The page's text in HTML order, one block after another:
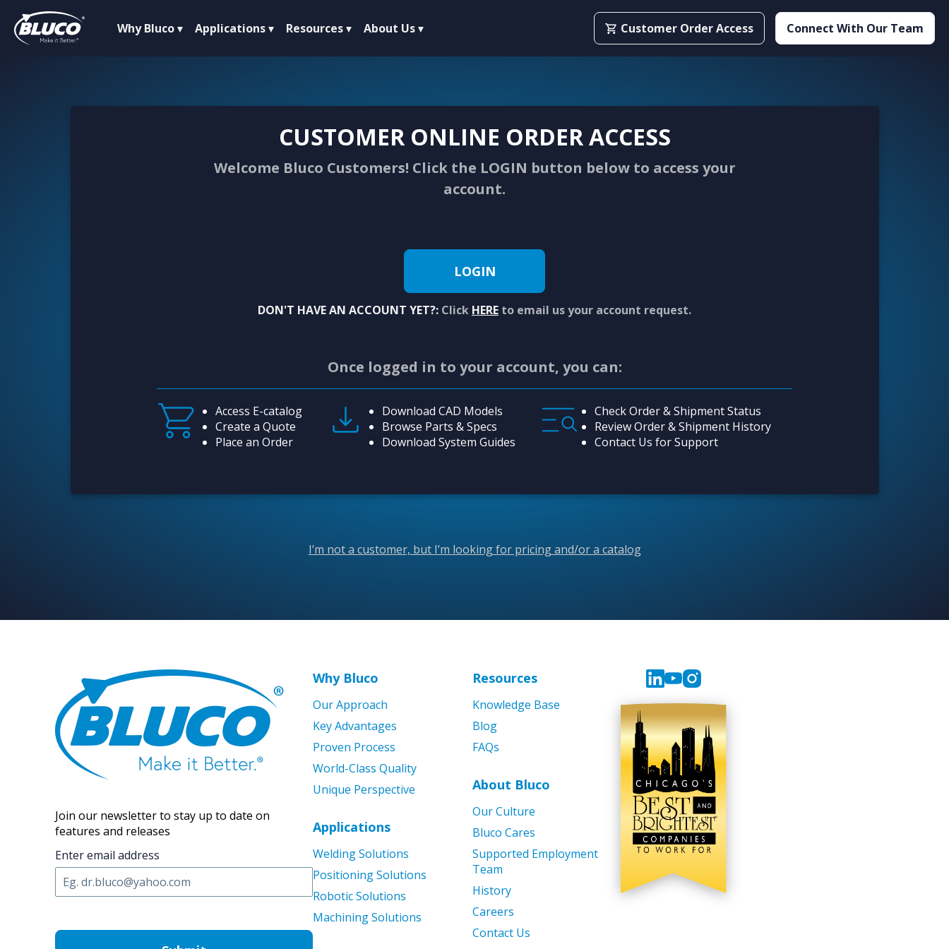
Why Bluco Applications Resources About Us Customer Order Access Connect With Our Team
CUSTOMER ONLINE ORDER ACCESS
Welcome Bluco Customers! Click the LOGIN button below to access your
account.
LOGIN
DON'T HAVE AN ACCOUNT YET?: Click HERE to email us your account request.
Once logged in to your account, you can:
Access E-catalog
Create a Quote
Place an Order
Download CAD Models
Browse Parts & Specs
Download System Guides
Check Order & Shipment Status
Review Order & Shipment History
Contact Us for Support
I’m not a customer, but I’m looking for pricing and/or a catalog
Join our newsletter to stay up to date on
features and releases
Enter email address
Why Bluco
Our Approach
Key Advantages
Proven Process
World-Class Quality
Unique Perspective
Applications
Welding Solutions
Positioning Solutions
Robotic Solutions
Machining Solutions
Resources
Knowledge Base
Blog
FAQs
About Bluco
Our Culture
Bluco Cares
Supported Employment
Team
History
Careers
Contact Us